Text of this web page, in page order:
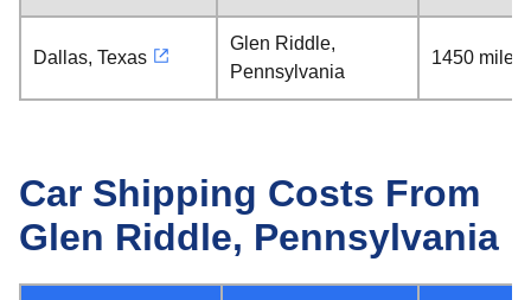
Dallas, Texas
Glen Riddle,
Pennsylvania
1450 miles
Car Shipping Costs From
Glen Riddle, Pennsylvania